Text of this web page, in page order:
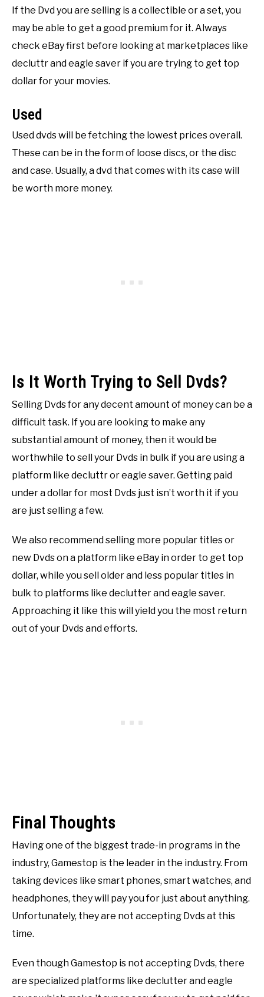
If the Dvd you are selling is a collectible or a set, you
may be able to get a good premium for it. Always
check eBay first before looking at marketplaces like
decluttr and eagle saver if you are trying to get top
dollar for your movies.
Used
Used dvds will be fetching the lowest prices overall.
These can be in the form of loose discs, or the disc
and case. Usually, a dvd that comes with its case will
be worth more money.
Is It Worth Trying to Sell Dvds?
Selling Dvds for any decent amount of money can be a
difficult task. If you are looking to make any
substantial amount of money, then it would be
worthwhile to sell your Dvds in bulk if you are using a
platform like decluttr or eagle saver. Getting paid
under a dollar for most Dvds just isn’t worth it if you
are just selling a few.
We also recommend selling more popular titles or
new Dvds on a platform like eBay in order to get top
dollar, while you sell older and less popular titles in
bulk to platforms like declutter and eagle saver.
Approaching it like this will yield you the most return
out of your Dvds and efforts.
Final Thoughts
Having one of the biggest trade-in programs in the
industry, Gamestop is the leader in the industry. From
taking devices like smart phones, smart watches, and
headphones, they will pay you for just about anything.
Unfortunately, they are not accepting Dvds at this
time.
Even though Gamestop is not accepting Dvds, there
are specialized platforms like declutter and eagle